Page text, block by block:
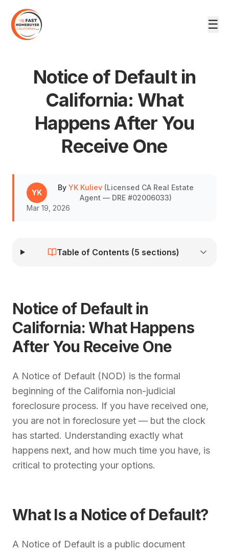
☰
DRE #02006033
Notice of Default in
California: What
Happens After You
Receive One
YK
By YK Kuliev (Licensed CA Real Estate
Agent — DRE #02006033)
Mar 19, 2026
Table of Contents (5 sections)
Notice of Default in
California: What Happens
After You Receive One
A Notice of Default (NOD) is the formal
beginning of the California non-judicial
foreclosure process. If you have received one,
you are not in foreclosure yet — but the clock
has started. Understanding exactly what
happens next, and how much time you have, is
critical to protecting your options.
What Is a Notice of Default?
A Notice of Default is a public document